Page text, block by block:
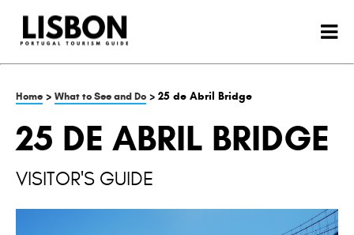
Home > What to See and Do > 25 de Abril Bridge
25 DE ABRIL BRIDGE
VISITOR'S GUIDE